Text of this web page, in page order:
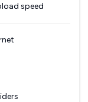
speed